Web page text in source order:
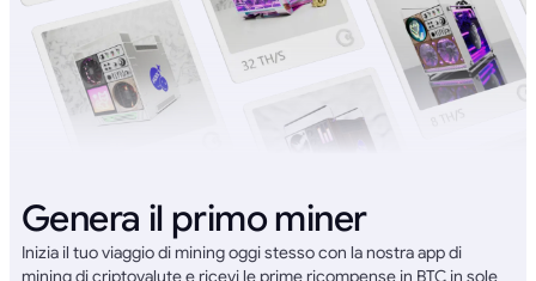
Genera il primo miner
Inizia il tuo viaggio di mining oggi stesso con la nostra app di
mining di criptovalute e ricevi le prime ricompense in BTC in sole